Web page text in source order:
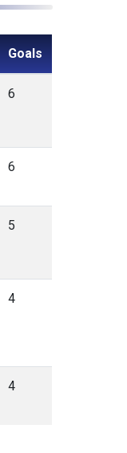
Goals
6
6
5
4
4